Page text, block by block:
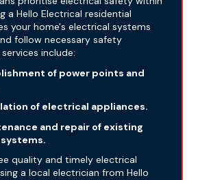
a Hello Electrical residential
your home's electrical systems
follow necessary safety
include:
of power points and
of electrical appliances.
and repair of existing
quality and timely electrical
a local electrician from Hello